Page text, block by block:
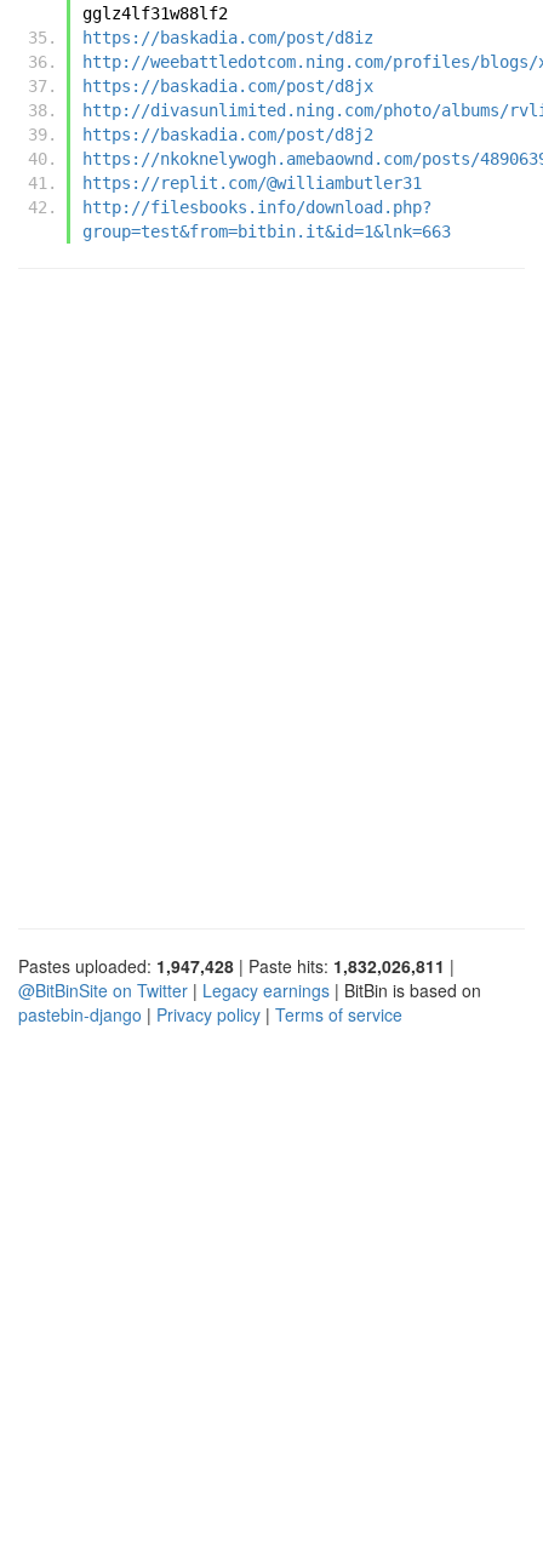
gglz4lf31w88lf2
https://baskadia.com/post/d8iz
http://weebattledotcom.ning.com/profiles/blogs/
https://baskadia.com/post/d8jx
http://divasunlimited.ning.com/photo/albums/
https://baskadia.com/post/d8j2
https://nkoknelywogh.amebaownd.com/posts/
https://replit.com/@williambutler31
http://filesbooks.info/download.php?
group=test&from=bitbin.it&id=1&lnk=663
Pastes uploaded: 1,947,428 | Paste hits: 1,832,026,811 |
@BitBinSite on Twitter | Legacy earnings | BitBin is based on
pastebin-django | Privacy policy | Terms of service